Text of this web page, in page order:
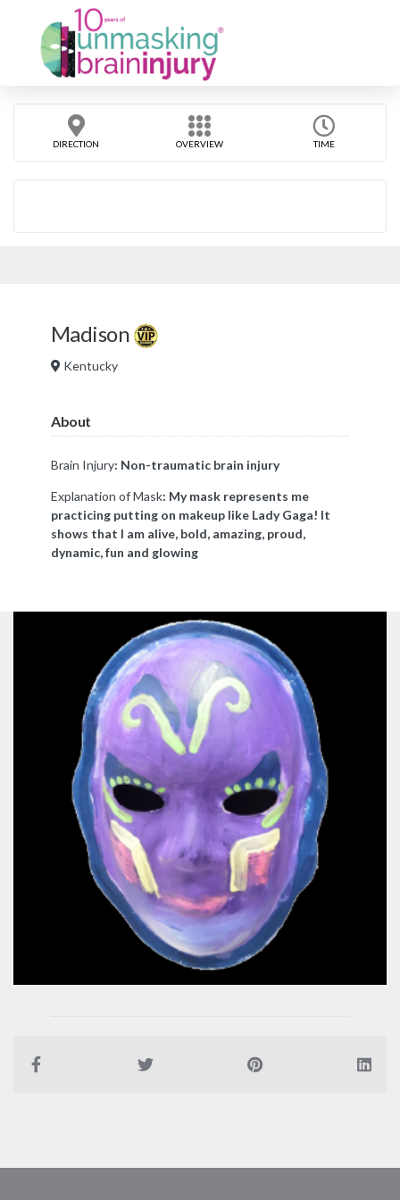
DIRECTION OVERVIEW TIME
Madison
Kentucky
About
Brain Injury: Non-traumatic brain injury
Explanation of Mask: My mask represents me
practicing putting on makeup like Lady Gaga! It
shows that I am alive, bold, amazing, proud,
dynamic, fun and glowing